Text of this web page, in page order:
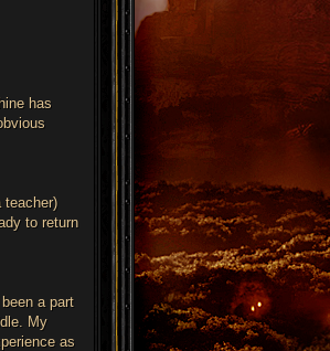
has
teacher)
to return
a part
My
as